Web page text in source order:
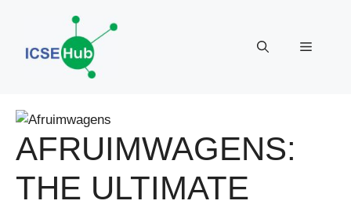
content
Menu
AFRUIMWAGENS:
THE ULTIMATE